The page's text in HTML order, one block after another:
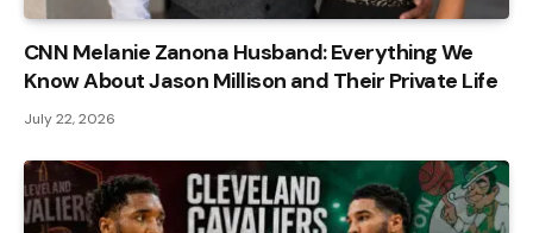
CNN Melanie Zanona Husband: Everything We
Know About Jason Millison and Their Private Life
July 22, 2026